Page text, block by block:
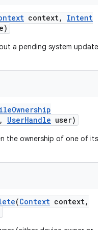
context,
Intent
a pending system update
Ownership
, UserHandle user)
the ownership of one of its
(Context context,